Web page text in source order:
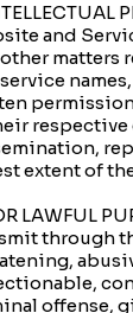
and
matters
respective
extent of
LAWFUL
through
offense,